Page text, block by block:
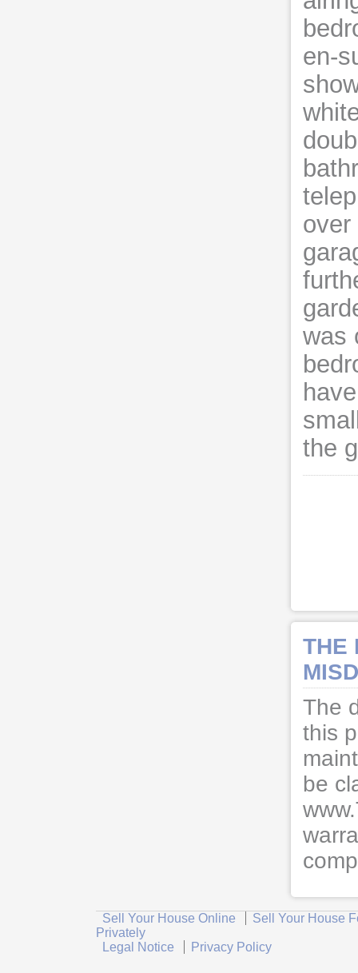
en-
over
was
the
THE
The
this
be
Sell Your House Online
Sell Your House
Privately
Legal Notice
Privacy Policy